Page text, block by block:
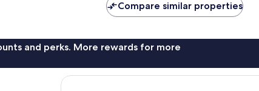
Compare similar properties
and perks. More rewards for more